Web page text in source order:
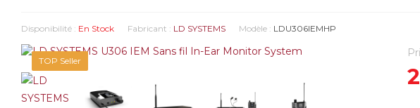
Disponibilité : En Stock Fabricant : LD SYSTEMS Modèle : LDU306IEMHP
TOP Seller